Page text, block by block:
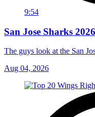
9:54
San Jose Sharks
The guys look at the San
Aug 04, 2026